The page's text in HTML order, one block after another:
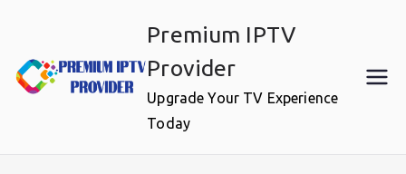
content
Premium IPTV
Provider
Upgrade Your TV Experience
Today